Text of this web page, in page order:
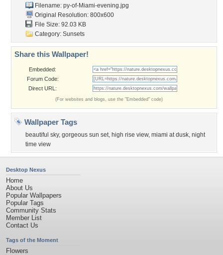
Filename: py-of-Miami-evening.jpg
Original Resolution: 800x600
File Size: 92.03 KB
Category: Sunsets
Share this Wallpaper!
Embedded:
Forum Code:
Direct URL:
(For websites and blogs, use the "Embedded" code)
Wallpaper Tags
beautiful sky, gorgeous sun set, high rise view, miami at dusk, night
time view
Desktop Nexus
Home
About Us
Popular Wallpapers
Popular Tags
Community Stats
Member List
Contact Us
Tags of the Moment
Flowers